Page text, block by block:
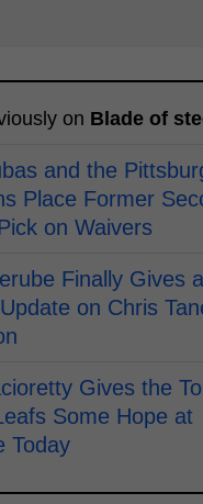
on Blade of
and the
Place Former
on Waivers
Finally Gives
on Chris
Gives the
Some Hope at
Today